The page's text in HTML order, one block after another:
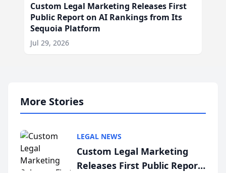
Custom Legal Marketing Releases First
Public Report on AI Rankings from Its
Sequoia Platform
Jul 29, 2026
More Stories
LEGAL NEWS
Custom Legal Marketing
Releases First Public Report